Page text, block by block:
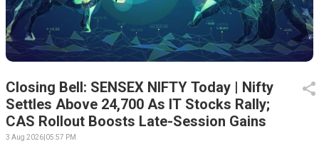
Closing Bell: SENSEX NIFTY Today | Nifty
Settles Above 24,700 As IT Stocks Rally;
CAS Rollout Boosts Late-Session Gains
3 Aug 2026 05:57 PM